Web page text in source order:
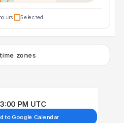
Selected
zones
PM UTC
to Google Calendar